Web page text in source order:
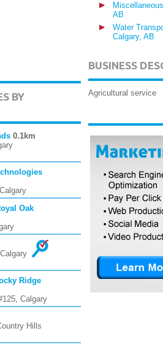
BY
0.1km
Oak
Ridge
Calgary
Hills
AB
Water
Calgary, AB
BUSINESS
Agricultural service